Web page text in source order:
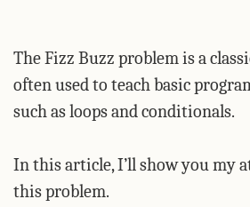
The Fizz Buzz problem is a
often used to teach basic
such as loops and conditionals.
In this article, I’ll show you my
this problem.